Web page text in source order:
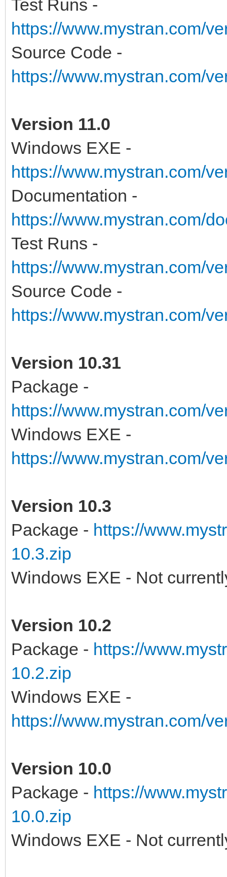
Test Runs -
https://www.mystran.com/
Source Code -
https://www.mystran.com/
Version 11.0
Windows EXE -
https://www.mystran.com/
Documentation -
https://www.mystran.com/
Test Runs -
https://www.mystran.com/
Source Code -
https://www.mystran.com/
Version 10.31
Package -
https://www.mystran.com/
Windows EXE -
https://www.mystran.com/
Version 10.3
Package - https://
10.3.zip
Windows EXE - Not
Version 10.2
Package - https://
10.2.zip
Windows EXE -
https://www.mystran.com/
Version 10.0
Package - https://
10.0.zip
Windows EXE - Not